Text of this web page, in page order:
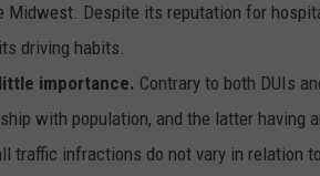
Despite its reputation for
driving habits.
importance. Contrary to both DUIs
with population, and the latter having
traffic infractions do not vary in relation